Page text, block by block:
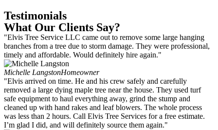
Testimonials
What Our Clients Say?
"Elvis Tree Service LLC came out to remove some large hanging
branches from a tree due to storm damage. They were professional,
timely and affordable. Would definitely hire again."
Michelle LangstonHomeowner
"Elvis arrived on time. He and his crew safely and carefully
removed a large dying maple tree near the house. They used turf
safe equipment to haul everything away, grind the stump and
cleaned up with hand rakes and leaf blowers. The whole process
was less than 2 hours. Call Elvis Tree Services for a free estimate.
I’m glad I did, and will definitely source them again."